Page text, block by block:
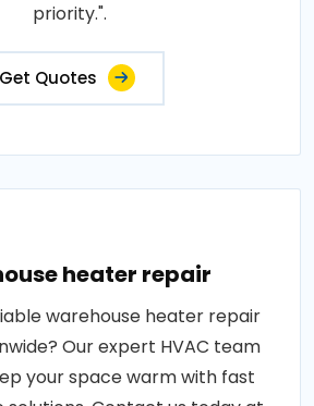
priority.".
Get Quotes
heater repair
warehouse heater repair
Our expert HVAC team
your space warm with fast